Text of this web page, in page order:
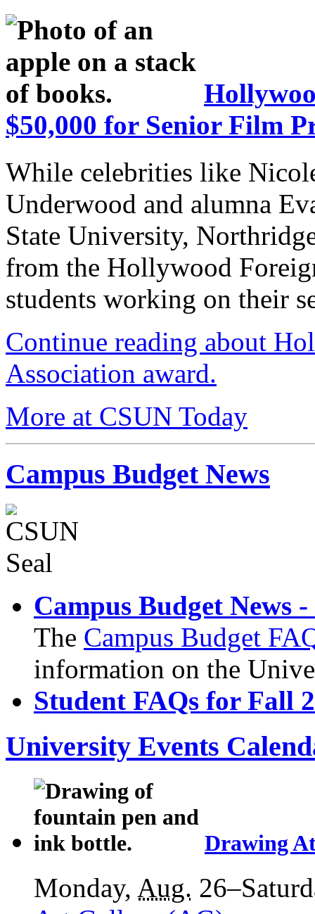
$50,000 for Senior Film
While celebrities like
Underwood and alumna
State University,
from the Hollywood
students working on their
Continue reading about
Association award.
More at CSUN Today
Campus Budget News
Campus Budget News
The Campus Budget
information on the
Student FAQs for Fall
University Events
Drawing
Monday, Aug.